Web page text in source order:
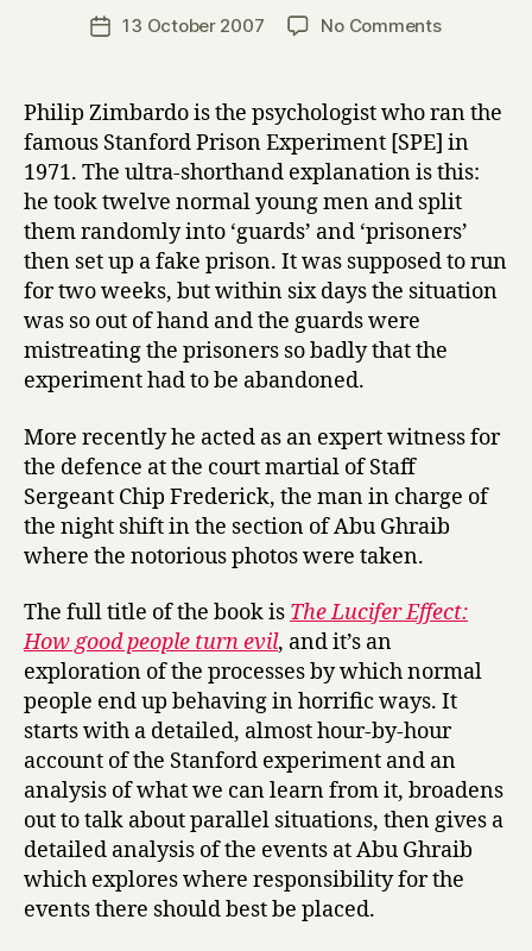
Post
author
Post13 October 2007 No Commentson
e
L
u
c
i
f
e
r
f
t
Philip
Zimbardo
Philip Zimbardo is the psychologist who ran the
famous Stanford Prison Experiment [SPE] in
1971. The ultra-shorthand explanation is this:
he took twelve normal young men and split
them randomly into ‘guards’ and ‘prisoners’
then set up a fake prison. It was supposed to run
for two weeks, but within six days the situation
was so out of hand and the guards were
mistreating the prisoners so badly that the
experiment had to be abandoned.
More recently he acted as an expert witness for
the defence at the court martial of Staff
Sergeant Chip Frederick, the man in charge of
the night shift in the section of Abu Ghraib
where the notorious photos were taken.
The full title of the book is The Lucifer Effect:
How good people turn evil, and it’s an
exploration of the processes by which normal
people end up behaving in horrific ways. It
starts with a detailed, almost hour-by-hour
account of the Stanford experiment and an
analysis of what we can learn from it, broadens
out to talk about parallel situations, then gives a
detailed analysis of the events at Abu Ghraib
which explores where responsibility for the
events there should best be placed.